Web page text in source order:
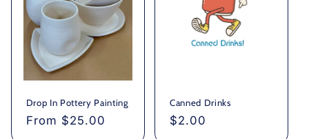
Drop In Pottery Painting
Regular
From $25.00
Canned Drinks
Regular
$2.00